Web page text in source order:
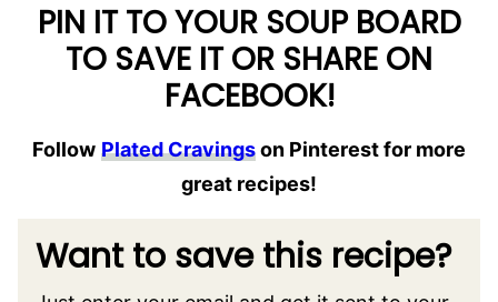
PIN IT TO YOUR SOUP BOARD
TO SAVE IT OR SHARE ON
FACEBOOK!
Follow Plated Cravingson Pinterest for more
great recipes!
Want to save this recipe?